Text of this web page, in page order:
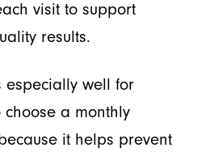
visit to support
results.
especially well for
a monthly
it helps prevent